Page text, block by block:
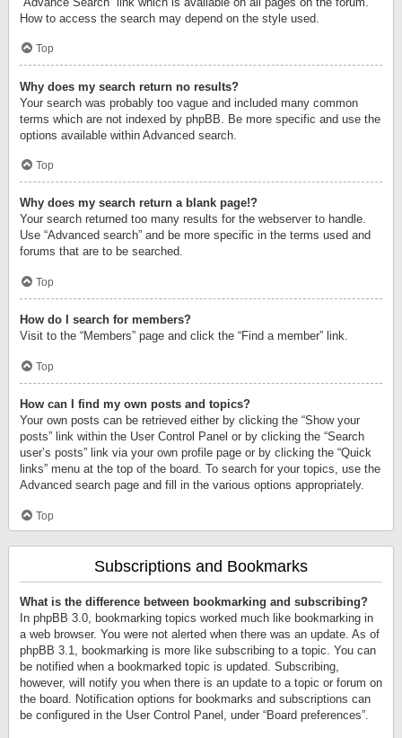
How to access the search may depend on the style used.
Top
Why does my search return no results?
Your search was probably too vague and included many common
terms which are not indexed by phpBB. Be more specific and use the
options available within Advanced search.
Top
Why does my search return a blank page!?
Your search returned too many results for the webserver to handle.
Use “Advanced search” and be more specific in the terms used and
forums that are to be searched.
Top
How do I search for members?
Visit to the “Members” page and click the “Find a member” link.
Top
How can I find my own posts and topics?
Your own posts can be retrieved either by clicking the “Show your
posts” link within the User Control Panel or by clicking the “Search
user’s posts” link via your own profile page or by clicking the “Quick
links” menu at the top of the board. To search for your topics, use the
Advanced search page and fill in the various options appropriately.
Top
Subscriptions and Bookmarks
What is the difference between bookmarking and subscribing?
In phpBB 3.0, bookmarking topics worked much like bookmarking in
a web browser. You were not alerted when there was an update. As of
phpBB 3.1, bookmarking is more like subscribing to a topic. You can
be notified when a bookmarked topic is updated. Subscribing,
however, will notify you when there is an update to a topic or forum on
the board. Notification options for bookmarks and subscriptions can
be configured in the User Control Panel, under “Board preferences”.